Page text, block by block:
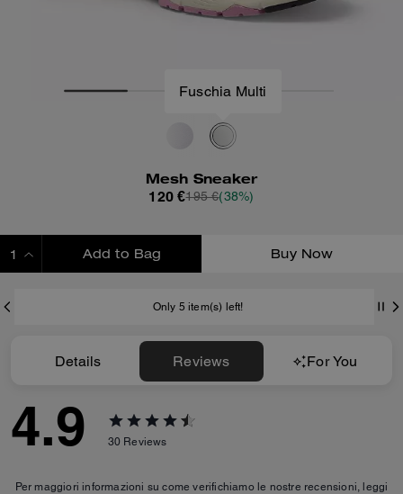
Fuschia Multi
Mesh Sneaker
120 €195 €(38%)
Add to Bag Buy Now
Only 5 item(s) left!
Details Reviews For You
4.9 30 Reviews
Per maggiori informazioni su come verifichiamo le nostre recensioni, leggi